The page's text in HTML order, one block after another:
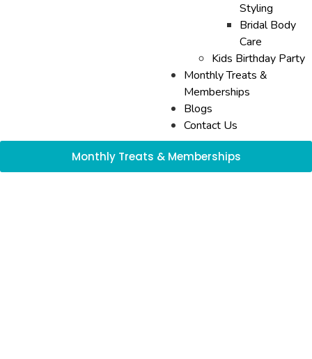
Styling
Bridal Body
Care
Kids Birthday Party
Monthly Treats &
Memberships
Blogs
Contact Us
Monthly Treats & Memberships